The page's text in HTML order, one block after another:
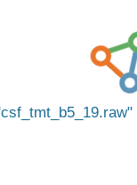
csf_tmt_b5_19.raw